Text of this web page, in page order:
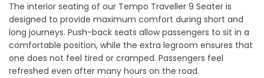
The interior seating of our Tempo Traveller 9 Seater is
designed to provide maximum comfort during short and
long journeys. Push-back seats allow passengers to sit in a
comfortable position, while the extra legroom ensures that
one does not feel tired or cramped. Passengers feel
refreshed even after many hours on the road.